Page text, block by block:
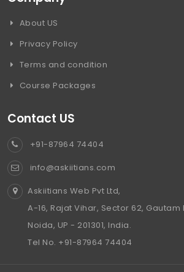
About US
Privacy Policy
Terms and condition
Course Packages
Contact US
+91-87964 74404
info@askiitians.com
Askiitians Web Pvt Ltd,
A-16, Rajat Vihar, Sector 62, Gautam
Noida, UP - 201301, India.
Tel No. +91-87964 74404